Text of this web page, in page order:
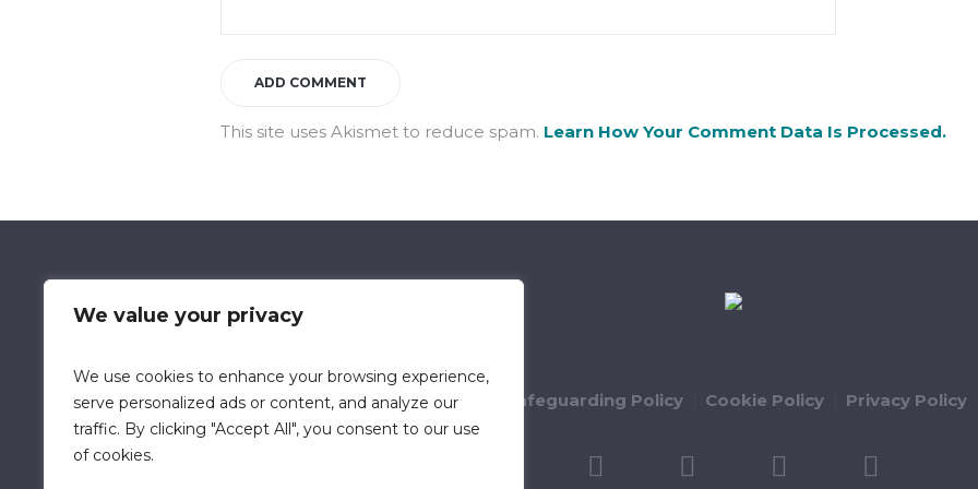
We value your privacy
We use cookies to enhance your browsing experience,
serve personalized ads or content, and analyze our
traffic. By clicking "Accept All", you consent to our use
of cookies.
This site uses Akismet to reduce spam. Learn How Your Comment Data Is Processed.
Data Retention Policy Child Safeguarding Policy Cookie Policy Privacy Policy